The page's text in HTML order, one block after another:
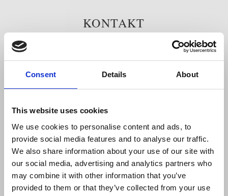
Consent Details About
This website uses cookies
We use cookies to personalise content and ads, to
provide social media features and to analyse our traffic.
We also share information about your use of our site with
our social media, advertising and analytics partners who
may combine it with other information that you’ve
provided to them or that they’ve collected from your use
KONTAKT
Södra Blasieholmshamnen 8
Box 164 24
103 27 Stockholm
Tel: 08 - 679 35 00
Fax: 08 - 611 86 86
info@grandhotel.se
Cookies (kakor)
Privacy Policy
Kvittoförfrågan
Fotografering